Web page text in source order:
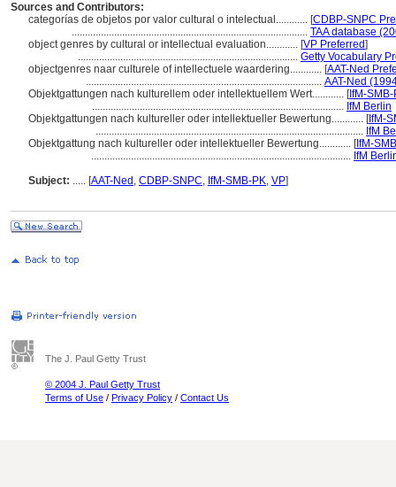
Sources and Contributors:
categorías de objetos por valor cultural o intelectual............ [CDBP-SNPC
......................................................................................... TAA database
object genres by cultural or intellectual evaluation............ [VP Preferred]
................................................................................... Getty Vocabulary
objectgenres naar culturele of intellectuele waardering............ [AAT-Ned
......................................................................................... AAT-Ned
Objektgattungen nach kulturellem oder intellektuellem Wert............ [IfM-
............................................................................................... IfM Berlin
Objektgattungen nach kultureller oder intellektueller Bewertung............ [IfM-
..................................................................................................... IfM
Objektgattung nach kultureller oder intellektueller Bewertung............ [IfM-
.................................................................................................. IfM
Subject: ..... [AAT-Ned , CDBP-SNPC, IfM-SMB-PK, VP]
The J. Paul Getty Trust
© 2004 J. Paul Getty Trust
Terms of Use / Privacy Policy / Contact Us